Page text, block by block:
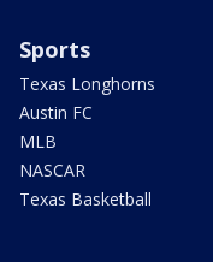
Sports
Texas Longhorns
Austin FC
MLB
NASCAR
Texas Basketball